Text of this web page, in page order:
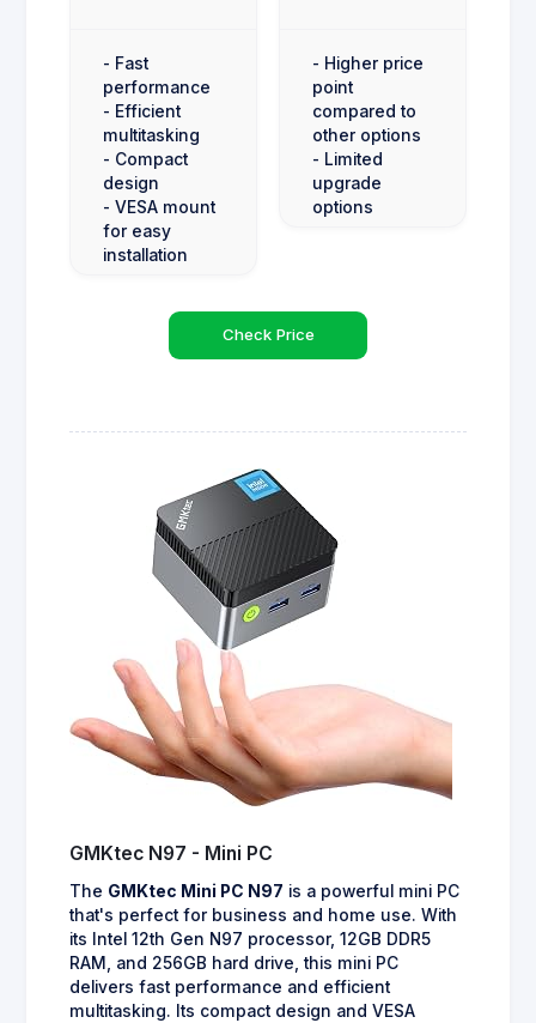
- Fast
performance
- Efficient
multitasking
- Compact
design
- VESA mount
for easy
installation
- Higher price
point
compared to
other options
- Limited
upgrade
options
Check Price
GMKtec N97 - Mini PC
The GMKtec Mini PC N97 is a powerful mini PC
that's perfect for business and home use. With
its Intel 12th Gen N97 processor, 12GB DDR5
RAM, and 256GB hard drive, this mini PC
delivers fast performance and efficient
multitasking. Its compact design and VESA